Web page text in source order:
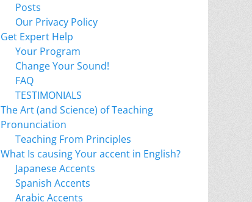
Posts
Our Privacy Policy
Get Expert Help
Your Program
Change Your Sound!
FAQ
TESTIMONIALS
The Art (and Science) of Teaching
Pronunciation
Teaching From Principles
What Is causing Your accent in English?
Japanese Accents
Spanish Accents
Arabic Accents